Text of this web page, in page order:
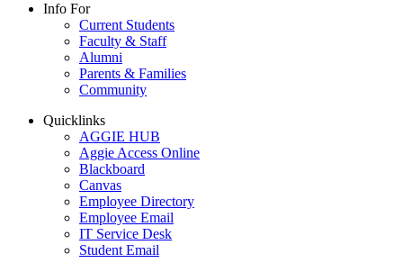
Info For
Current Students
Faculty & Staff
Alumni
Parents & Families
Community
Quicklinks
AGGIE HUB
Aggie Access Online
Blackboard
Canvas
Employee Directory
Employee Email
IT Service Desk
Student Email